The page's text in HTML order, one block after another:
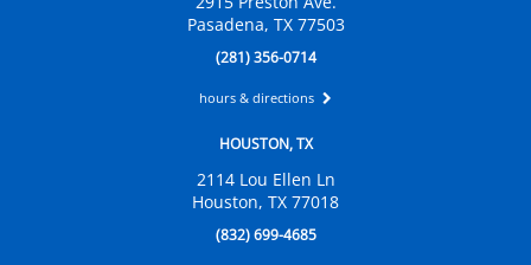
Pasadena, TX 77503
(281) 356-0714
hours & directions
HOUSTON, TX
2114 Lou Ellen Ln
Houston, TX 77018
(832) 699-4685